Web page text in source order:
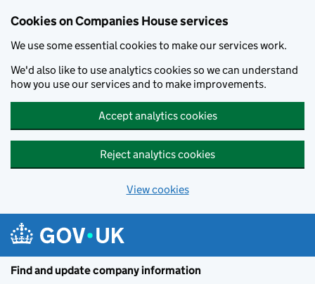
Cookies on Companies House services
We use some essential cookies to make our services work.
We'd also like to use analytics cookies so we can understand
how you use our services and to make improvements.
Accept analytics cookies
Reject analytics cookies
View cookies
Find and update company information